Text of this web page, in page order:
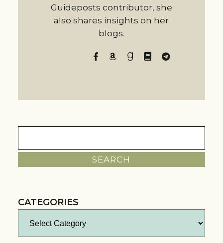
Guideposts contributor, she
also shares insights on her
blogs.
CATEGORIES